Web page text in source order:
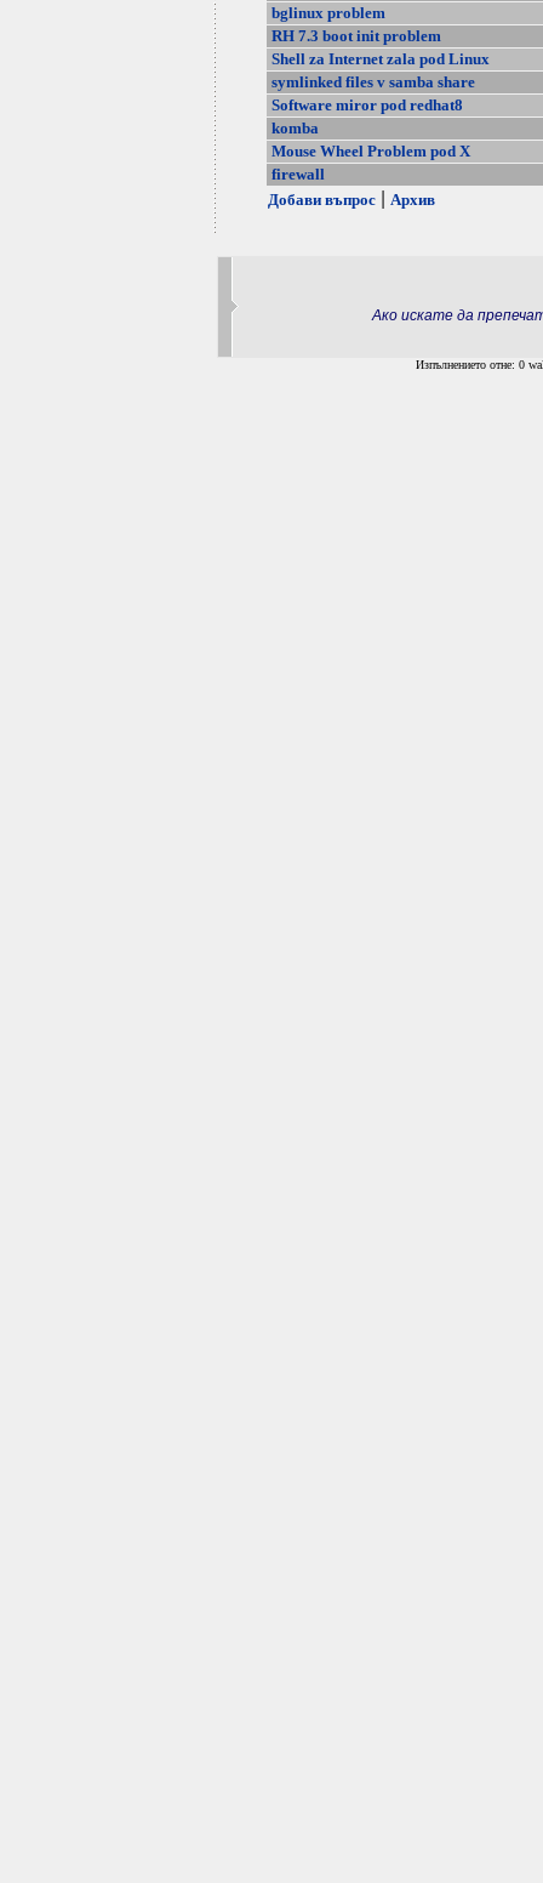
bglinux problem
RH 7.3 boot init problem
Shell za Internet zala pod Linux
symlinked files v samba share
Software miror pod redhat8
komba
Mouse Wheel Problem pod X
firewall
Добави въпрос| Архив
Ако искате да
Изпълнението отне: 0